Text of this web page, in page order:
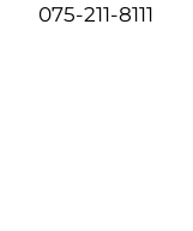
075-211-8111